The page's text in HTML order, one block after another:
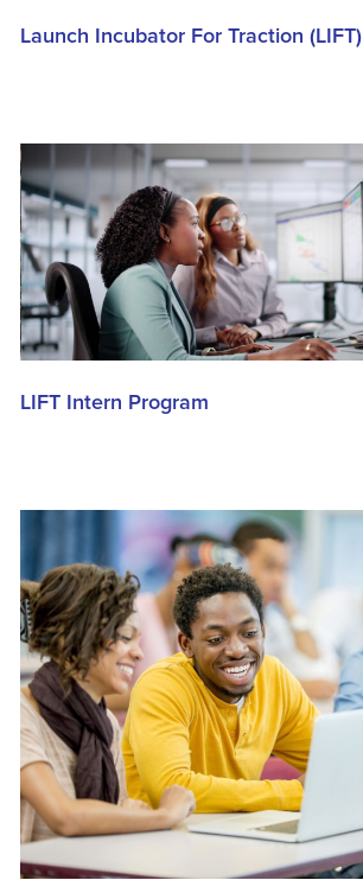
Launch Incubator For Traction (LIFT)
LIFT Intern Program